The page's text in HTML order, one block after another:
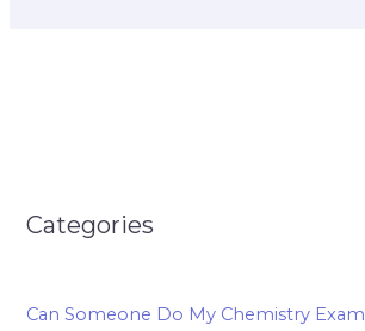
Categories
Can Someone Do My Chemistry Exam